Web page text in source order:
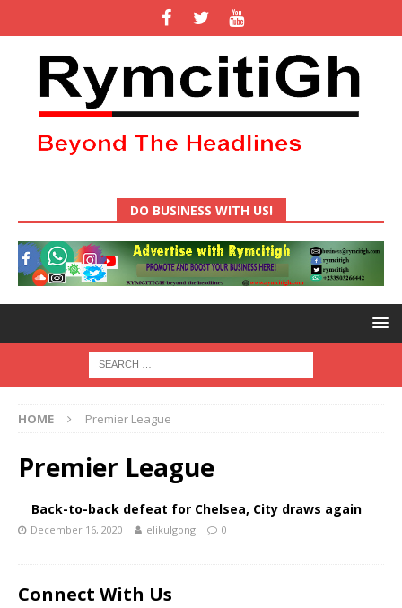
DO BUSINESS WITH US!
HOME Premier League
Premier League
Back-to-back defeat for Chelsea, City draws again
December 16, 2020 elikulgong 0
Connect With Us